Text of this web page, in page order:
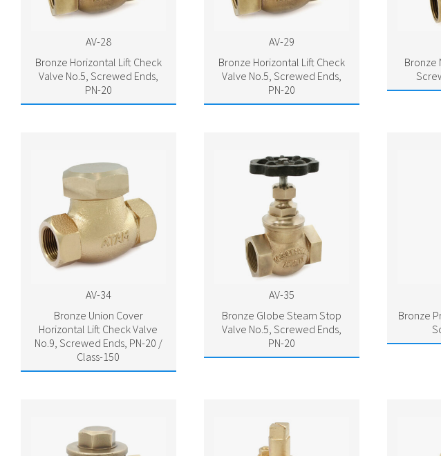
AV-28
Bronze Horizontal Lift Check
Valve No.5, Screwed Ends,
PN-20
AV-29
Bronze Horizontal Lift Check
Valve No.5, Screwed Ends,
PN-20
Bronze
AV-34
Bronze Union Cover
Horizontal Lift Check Valve
No.9, Screwed Ends, PN-20 /
Class-150
AV-35
Bronze Globe Steam Stop
Valve No.5, Screwed Ends,
PN-20
Bronze